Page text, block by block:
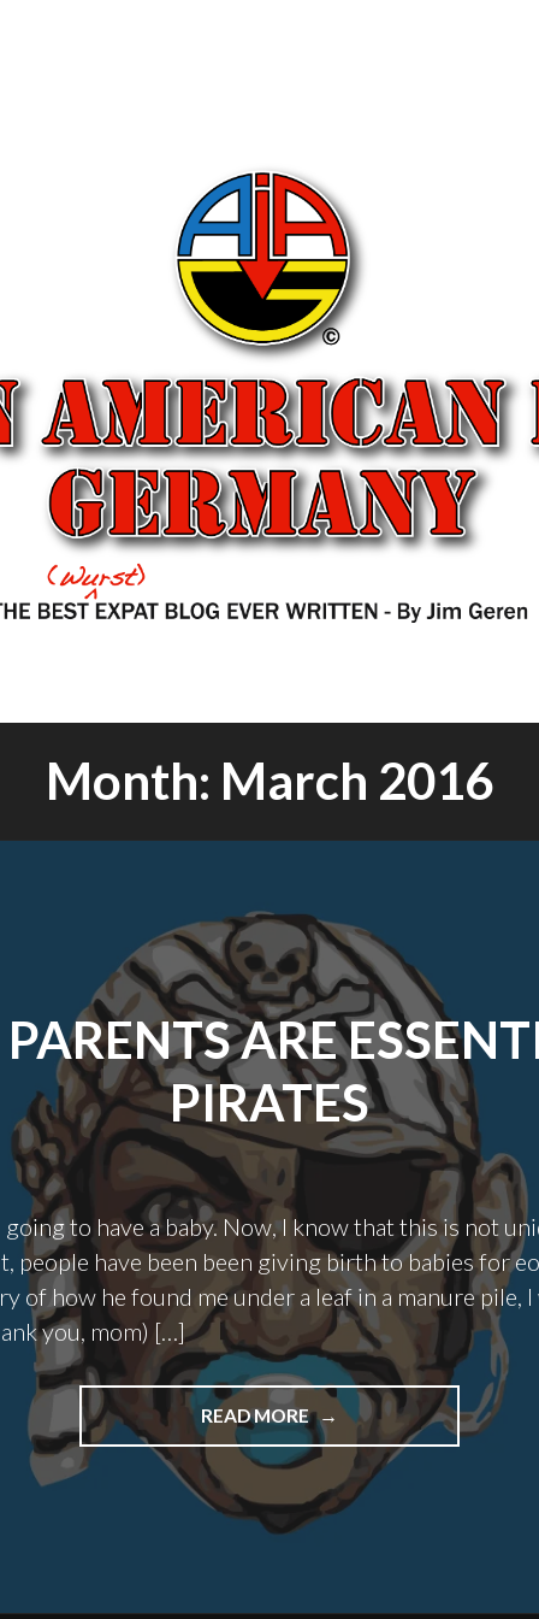
Month: March 2016
ARE
PIRATES
going to have a baby. Now, I know that this is not
people have been been giving birth to babies for
of how he found me under a leaf in a manure pile, I
you, mom) […]
READ MORE"NEW
PARENTS
ESSENTIALLY
PIRATES"